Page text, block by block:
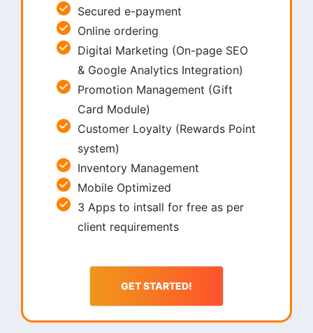
Secured e-payment
Online ordering
Digital Marketing (On-page SEO
& Google Analytics Integration)
Promotion Management (Gift
Card Module)
Customer Loyalty (Rewards Point
system)
Inventory Management
Mobile Optimized
3 Apps to intsall for free as per
client requirements
GET STARTED!